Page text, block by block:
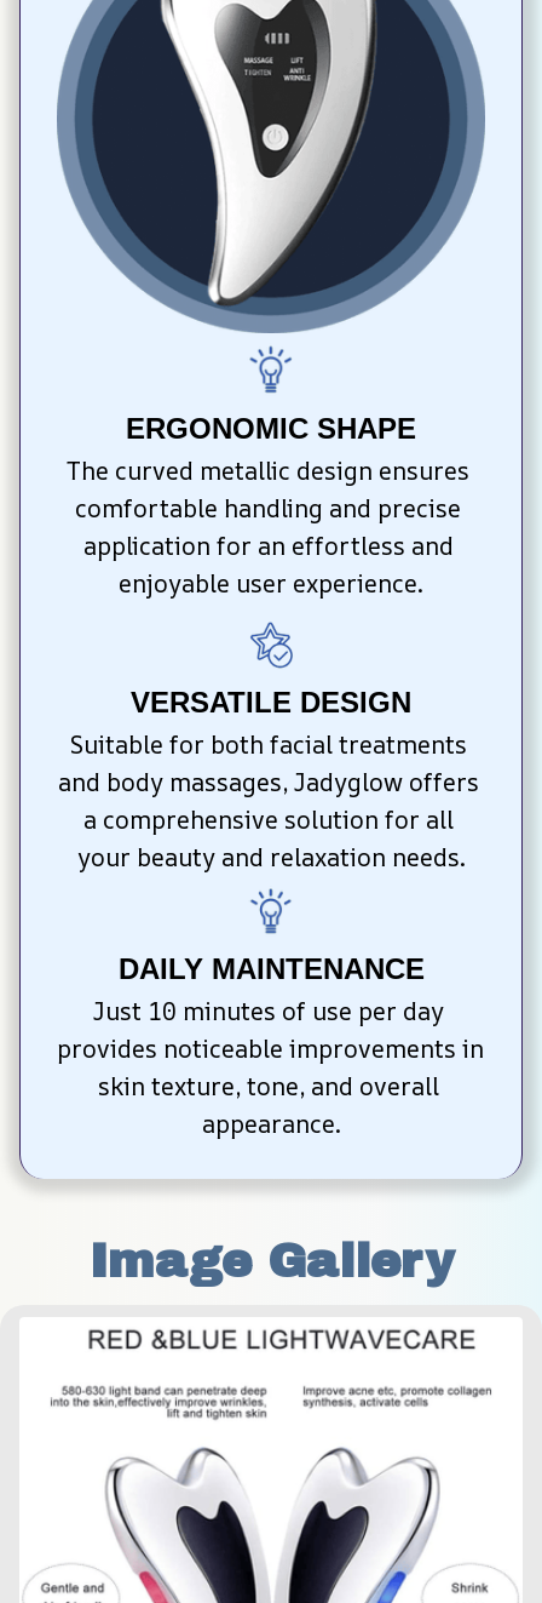
ERGONOMIC SHAPE
The curved metallic design ensures
comfortable handling and precise
application for an effortless and
enjoyable user experience.
VERSATILE DESIGN
Suitable for both facial treatments
and body massages, Jadyglow offers
a comprehensive solution for all
your beauty and relaxation needs.
DAILY MAINTENANCE
Just 10 minutes of use per day
provides noticeable improvements in
skin texture, tone, and overall
appearance.
Image Gallery